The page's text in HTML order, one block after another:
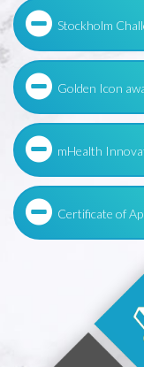
Stockholm
Golden Icon
mHealth
Certificate of